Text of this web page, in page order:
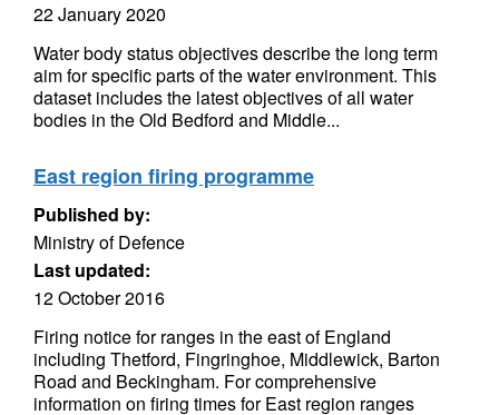
22 January 2020
Water body status objectives describe the long term
aim for specific parts of the water environment. This
dataset includes the latest objectives of all water
bodies in the Old Bedford and Middle...
East region firing programme
Published by:
Ministry of Defence
Last updated:
12 October 2016
Firing notice for ranges in the east of England
including Thetford, Fingringhoe, Middlewick, Barton
Road and Beckingham. For comprehensive
information on firing times for East region ranges